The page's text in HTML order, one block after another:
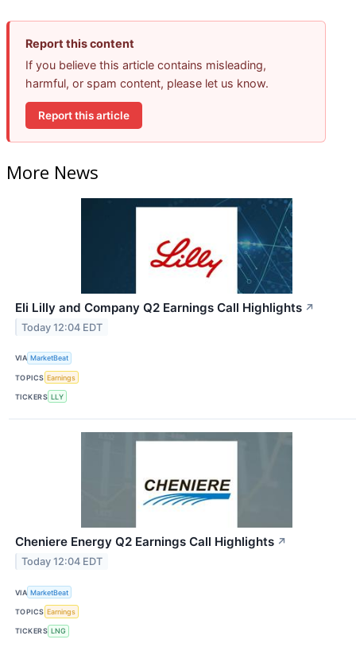
Report this content
If you believe this article contains misleading,
harmful, or spam content, please let us know.
Report this article
More News
Eli Lilly and Company Q2 Earnings Call Highlights ↗
Today 12:04 EDT
VIA MarketBeat
TOPICS Earnings
TICKERS LLY
Cheniere Energy Q2 Earnings Call Highlights ↗
Today 12:04 EDT
VIA MarketBeat
TOPICS Earnings
TICKERS LNG